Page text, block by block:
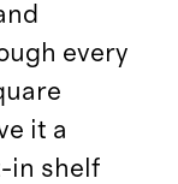
every
it a
in shelf